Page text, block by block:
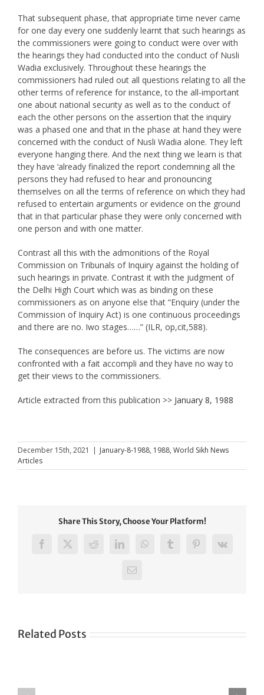
That subsequent phase, that appropriate time never came
for one day every one suddenly learnt that such hearings as
the commissioners were going to conduct were over with
the hearings they had conducted into the conduct of Nusli
Wadia exclusively. Throughout these hearings the
commissioners had ruled out all questions relating to all the
other terms of reference for instance, to the all-important
one about national security as well as to the conduct of
each the other persons on the assertion that the inquiry
was a phased one and that in the phase at hand they were
concerned with the conduct of Nusli Wadia alone. They left
everyone hanging there. And the next thing we learn is that
they have ‘already finalized the report condemning all the
persons they had refused to hear and pronouncing
themselves on all the terms of reference on which they had
refused to entertain arguments or evidence on the ground
that in that particular phase they were only concerned with
one person and with one matter.
Contrast all this with the admonitions of the Royal
Commission on Tribunals of Inquiry against the holding of
such hearings in private. Contrast it with the judgment of
the Delhi High Court which was as binding on these
commissioners as on anyone else that “Enquiry (under the
Commission of Inquiry Act) is one continuous proceedings
and there are no. Iwo stages……” (ILR, op,cit,588).
The consequences are before us. The victims are now
confronted with a fait accompli and they have no way to
get their views to the commissioners.
Article extracted from this publication >> January 8, 1988
December 15th, 2021 | January-8-1988, 1988, World Sikh News
Articles
Share This Story, Choose Your Platform!
Facebook
X RedditLinkedInWhatsAppTumblrPinterest
Vk
Email
Related Posts